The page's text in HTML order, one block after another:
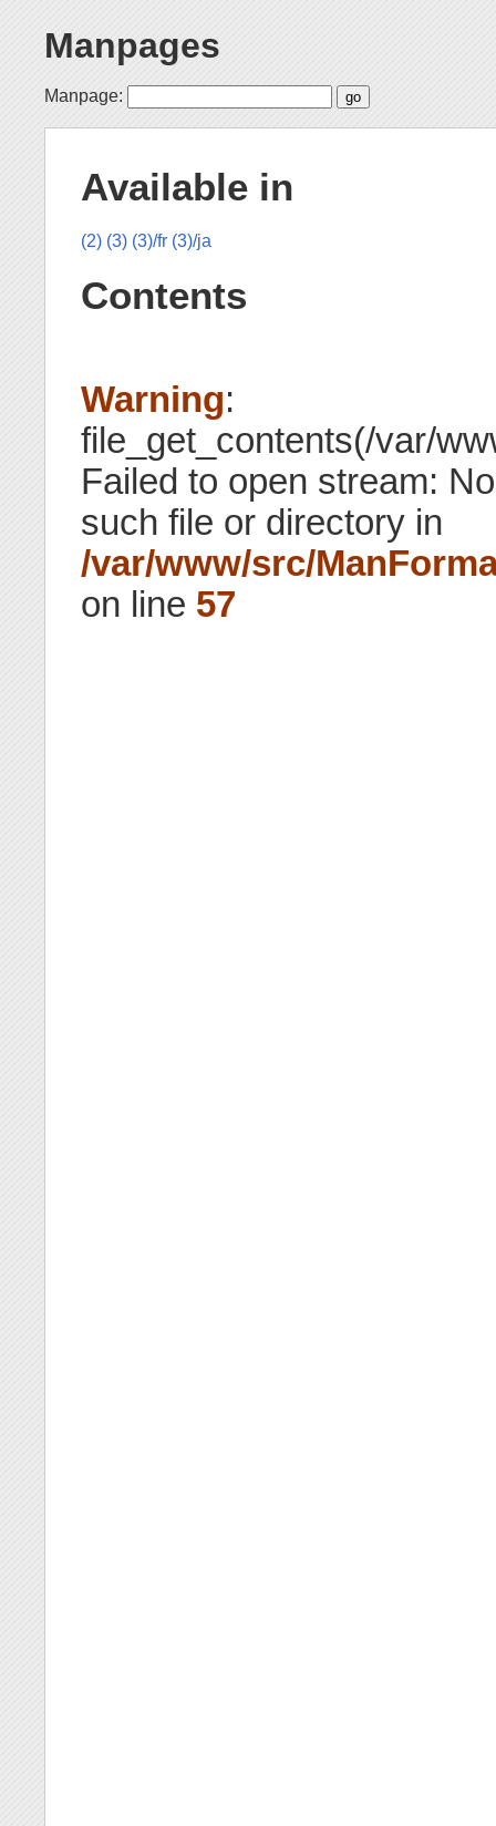
Manpages
Manpage:
Available in
(2) (3) (3)/fr (3)/ja
Contents
Warning:
file_get_contents(/var/
Failed to open stream: No
such file or directory in
/var/www/src/
on line 57